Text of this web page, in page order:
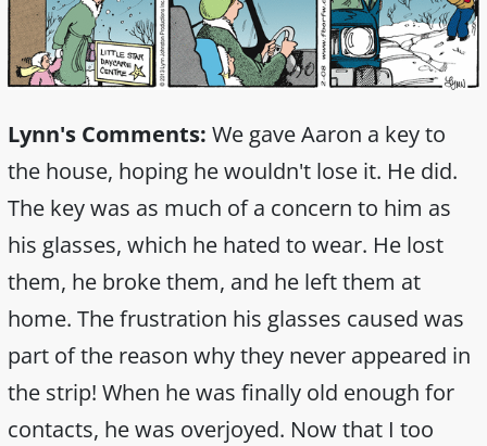
Lynn's Comments: We gave Aaron a key to
the house, hoping he wouldn't lose it. He did.
The key was as much of a concern to him as
his glasses, which he hated to wear. He lost
them, he broke them, and he left them at
home. The frustration his glasses caused was
part of the reason why they never appeared in
the strip! When he was finally old enough for
contacts, he was overjoyed. Now that I too